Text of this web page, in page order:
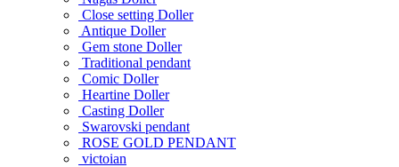
Close setting Doller
Antique Doller
Gem stone Doller
Traditional pendant
Comic Doller
Heartine Doller
Casting Doller
Swarovski pendant
ROSE GOLD PENDANT
victoian